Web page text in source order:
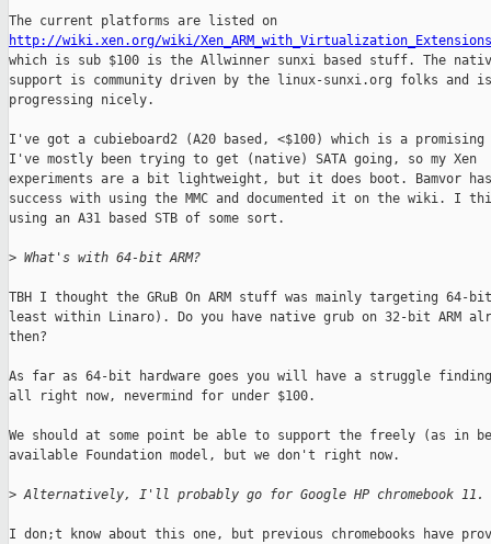
http://wiki.xen.org/wiki/Xen_ARM_with_Virtualization_Extensions
which is sub $100 is the Allwinner sunxi based stuff. The
support is community driven by the linux-sunxi.org folks and is
progressing nicely.
I've got a cubieboard2 (A20 based, <$100) which is a
I've mostly been trying to get (native) SATA going, so my Xen
experiments are a bit lightweight, but it does boot. Bamvor
success with using the MMC and documented it on the wiki. I
using an A31 based STB of some sort.
> What's with 64-bit ARM?
TBH I thought the GRuB On ARM stuff was mainly targeting 64-
least within Linaro). Do you have native grub on 32-bit ARM
then?
As far as 64-bit hardware goes you will have a struggle
all right now, nevermind for under $100.
We should at some point be able to support the freely (as in
available Foundation model, but we don't right now.
> Alternatively, I'll probably go for Google HP chromebook 11.
I don;t know about this one, but previous chromebooks have